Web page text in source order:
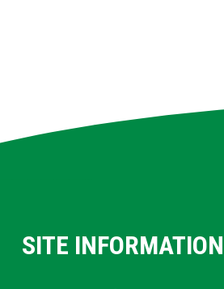
SITE INFORMATION